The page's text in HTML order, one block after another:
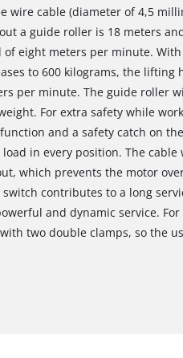
wire cable (diameter of 4,5
a guide roller is 18 meters
of eight meters per minute.
to 600 kilograms, the lifting
per minute. The guide roller
For extra safety while
and a safety catch on
in every position. The
which prevents the motor
contributes to a long
and dynamic service.
two double clamps, so the